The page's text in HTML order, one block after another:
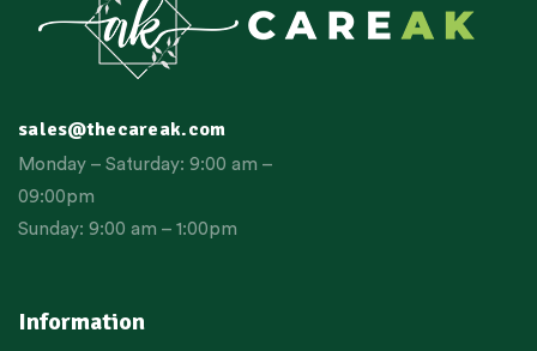
Information
sales@thecareak.com
Monday – Saturday: 9:00 am –
09:00pm
Sunday: 9:00 am – 1:00pm